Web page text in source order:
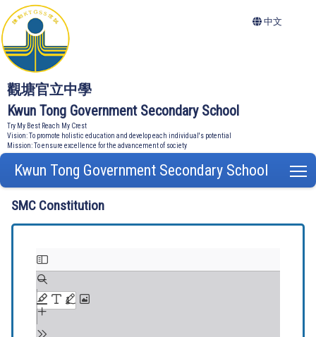
觀塘官立中學
Kwun Tong Government Secondary School
Try My Best Reach My Crest
Vision: To promote holistic education and develop each individual's potential
Mission: To ensure excellence for the advancement of society
中文
Kwun Tong Government Secondary School
SMC Constitution